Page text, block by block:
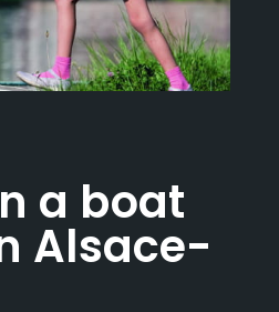
a boat
Alsace-